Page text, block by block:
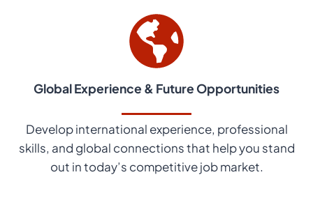
Global Experience & Future Opportunities
Develop international experience, professional
skills, and global connections that help you stand
out in today’s competitive job market.